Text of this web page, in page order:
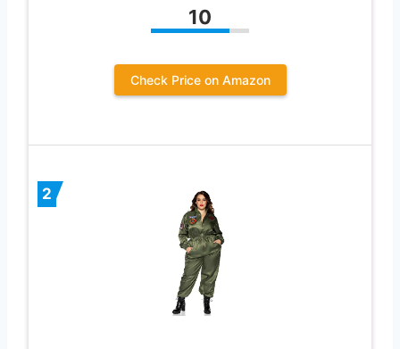
10
Check Price on Amazon
2